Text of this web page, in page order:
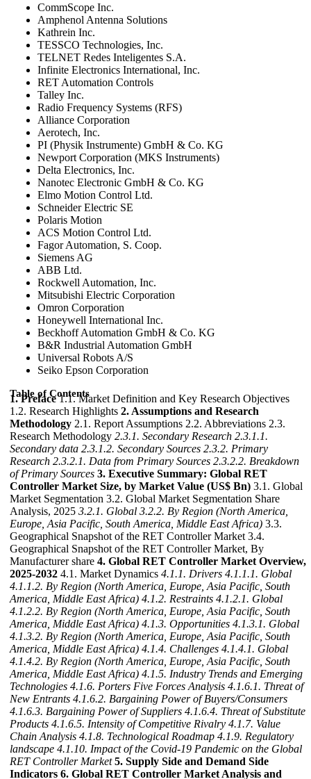
CommScope Inc.
Amphenol Antenna Solutions
Kathrein Inc.
TESSCO Technologies, Inc.
TELNET Redes Inteligentes S.A.
Infinite Electronics International, Inc.
RET Automation Controls
Talley Inc.
Radio Frequency Systems (RFS)
Alliance Corporation
Aerotech, Inc.
PI (Physik Instrumente) GmbH & Co. KG
Newport Corporation (MKS Instruments)
Delta Electronics, Inc.
Nanotec Electronic GmbH & Co. KG
Elmo Motion Control Ltd.
Schneider Electric SE
Polaris Motion
ACS Motion Control Ltd.
Fagor Automation, S. Coop.
Siemens AG
ABB Ltd.
Rockwell Automation, Inc.
Mitsubishi Electric Corporation
Omron Corporation
Honeywell International Inc.
Beckhoff Automation GmbH & Co. KG
B&R Industrial Automation GmbH
Universal Robots A/S
Seiko Epson Corporation
Table of Contents
1. Preface1.1. Market Definition and Key Research Objectives
1.2. Research Highlights 2. Assumptions and Research
Methodology 2.1. Report Assumptions 2.2. Abbreviations 2.3.
Research Methodology 2.3.1. Secondary Research 2.3.1.1.
Secondary data 2.3.1.2. Secondary Sources 2.3.2. Primary
Research 2.3.2.1. Data from Primary Sources 2.3.2.2. Breakdown
of Primary Sources 3. Executive Summary: Global RET
Controller Market Size, by Market Value (US$ Bn) 3.1. Global
Market Segmentation 3.2. Global Market Segmentation Share
Analysis, 2025 3.2.1. Global 3.2.2. By Region (North America,
Europe, Asia Pacific, South America, Middle East Africa) 3.3.
Geographical Snapshot of the RET Controller Market 3.4.
Geographical Snapshot of the RET Controller Market, By
Manufacturer share 4. Global RET Controller Market Overview,
2025-2032 4.1. Market Dynamics 4.1.1. Drivers 4.1.1.1. Global
4.1.1.2. By Region (North America, Europe, Asia Pacific, South
America, Middle East Africa) 4.1.2. Restraints 4.1.2.1. Global
4.1.2.2. By Region (North America, Europe, Asia Pacific, South
America, Middle East Africa) 4.1.3. Opportunities 4.1.3.1. Global
4.1.3.2. By Region (North America, Europe, Asia Pacific, South
America, Middle East Africa) 4.1.4. Challenges 4.1.4.1. Global
4.1.4.2. By Region (North America, Europe, Asia Pacific, South
America, Middle East Africa) 4.1.5. Industry Trends and Emerging
Technologies 4.1.6. Porters Five Forces Analysis 4.1.6.1. Threat of
New Entrants 4.1.6.2. Bargaining Power of Buyers/Consumers
4.1.6.3. Bargaining Power of Suppliers 4.1.6.4. Threat of Substitute
Products 4.1.6.5. Intensity of Competitive Rivalry 4.1.7. Value
Chain Analysis 4.1.8. Technological Roadmap 4.1.9. Regulatory
landscape 4.1.10. Impact of the Covid-19 Pandemic on the Global
RET Controller Market 5. Supply Side and Demand Side
Indicators 6. Global RET Controller Market Analysis and